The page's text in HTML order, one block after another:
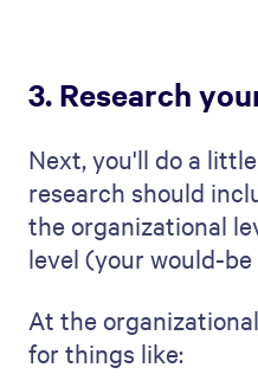
3. Research
Next, you'll do a
research should
the organizational
level (your would-
At the
for things like: